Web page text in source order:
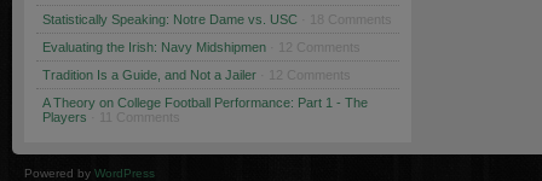
Statistically Speaking: Notre Dame vs. USC · 18 Comments
Evaluating the Irish: Navy Midshipmen · 12 Comments
Tradition Is a Guide, and Not a Jailer · 12 Comments
A Theory on College Football Performance: Part 1 - The
Players · 11 Comments
Powered by WordPress